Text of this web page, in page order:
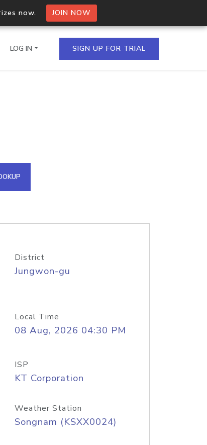
now. JOIN NOW
IPs in a single
API
LOG IN SIGN UP FOR TRIAL
District
Jungwon-gu
Local Time
08 Aug, 2026 04:30 PM
ISP
KT Corporation
Weather Station
Songnam (KSXX0024)